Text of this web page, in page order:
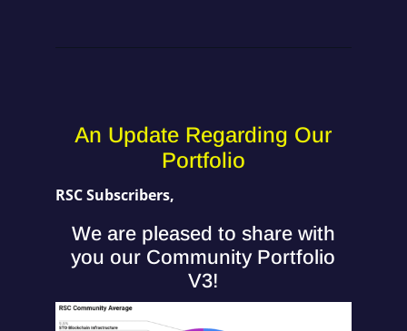
An Update Regarding Our
Portfolio
RSC Subscribers,
We are pleased to share with
you our Community Portfolio
V3!